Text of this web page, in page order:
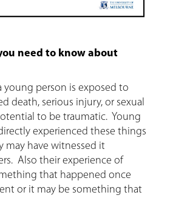
need to know about
young person is exposed to
death, serious injury, or sexual
to be traumatic. Young
experienced these things
may have witnessed it
Also their experience of
that happened once
or it may be something that